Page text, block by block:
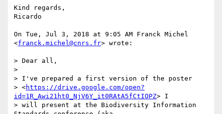
Kind regards,
Ricardo
On Tue, Jul 3, 2018 at 9:05 AM Franck Michel
<franck.michel@cnrs.fr> wrote:
> Dear all,
>
> I've prepared a first version of the poster
> <https://drive.google.com/open?
id=1R_Awi21ht0_NjV6Y_it0RAtA5fCtIOPZ> I
> will present at the Biodiversity Information